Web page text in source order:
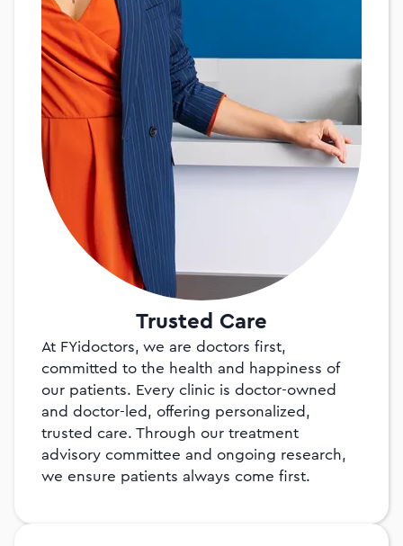
Trusted Care
At FYidoctors, we are doctors first,
committed to the health and happiness of
our patients. Every clinic is doctor-owned
and doctor-led, offering personalized,
trusted care. Through our treatment
advisory committee and ongoing research,
we ensure patients always come first.